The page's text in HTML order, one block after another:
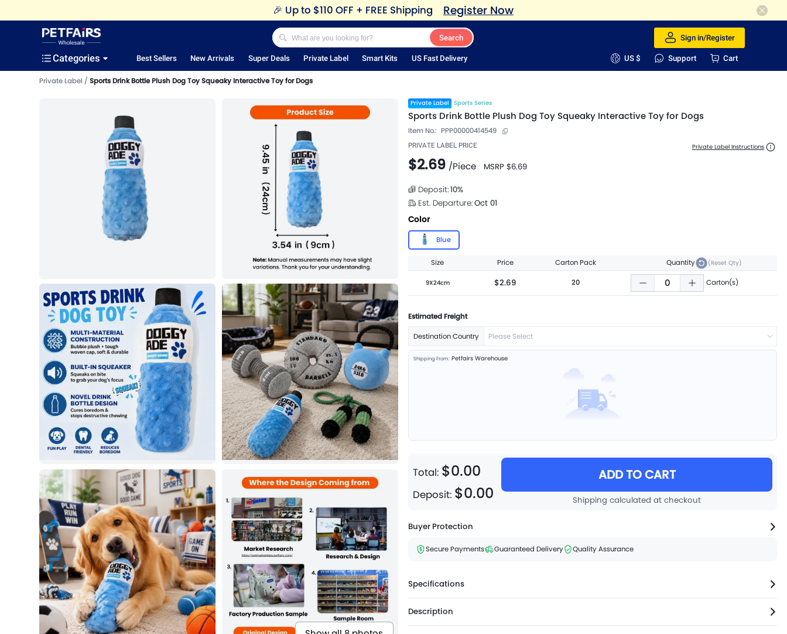
🎉 Up to $110 OFF + FREE Shipping Register Now
Search Sign in/Register
Categories Best Sellers New Arrivals Super Deals Private Label Smart Kits US Fast Delivery US $ Support Cart
Private Label Sports Drink Bottle Plush Dog Toy Squeaky Interactive Toy for Dogs
Private Label Sports Series
Sports Drink Bottle Plush Dog Toy Squeaky Interactive Toy for Dogs
Item No.: PPP00000414549
Private Label Instructions
PRIVATE LABEL PRICE
$2.69 /Piece MSRP $6.69
Deposit:10%
Est. Departure:Oct 01
Color
Blue
Size Price Carton Pack Quantity (Reset Qty)
9X24cm $2.69 20 Carton(s)
Estimated Freight
Destination Country Please Select
Shipping From: Petfairs Warehouse
Total: $0.00
Deposit: $0.00
ADD TO CART
Shipping calculated at checkout
Buyer Protection
Secure Payments Guaranteed Delivery Quality Assurance
Specifications
Description